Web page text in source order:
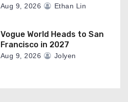
Aug 9, 2026 Ethan Lin
Vogue World Heads to San
Francisco in 2027
Aug 9, 2026 Jolyen